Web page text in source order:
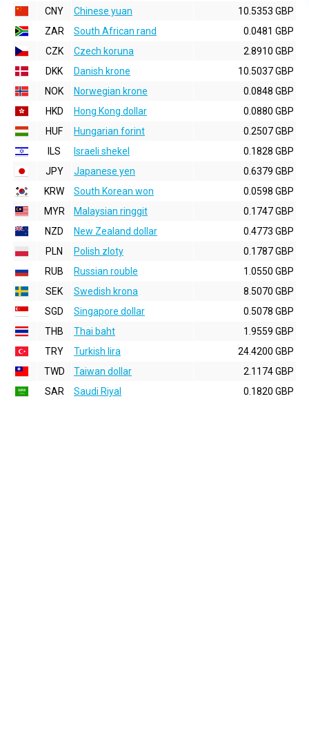
CNY
Chinese yuan
10.5353 GBP
ZAR
South African rand
0.0481 GBP
CZK
Czech koruna
2.8910 GBP
DKK
Danish krone
10.5037 GBP
NOK
Norwegian krone
0.0848 GBP
HKD
Hong Kong dollar
0.0880 GBP
HUF
Hungarian forint
0.2507 GBP
ILS
Israeli shekel
0.1828 GBP
JPY
Japanese yen
0.6379 GBP
KRW
South Korean won
0.0598 GBP
MYR
Malaysian ringgit
0.1747 GBP
NZD
New Zealand dollar
0.4773 GBP
PLN
Polish zloty
0.1787 GBP
RUB
Russian rouble
1.0550 GBP
SEK
Swedish krona
8.5070 GBP
SGD
Singapore dollar
0.5078 GBP
THB
Thai baht
1.9559 GBP
TRY
Turkish lira
24.4200 GBP
TWD
Taiwan dollar
2.1174 GBP
SAR
Saudi Riyal 0.1820 GBP